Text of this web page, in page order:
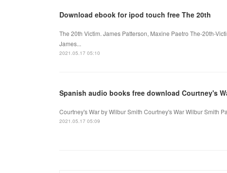
Download ebook for ipod touch free The 20th
The 20th Victim. James Patterson, Maxine Paetro The-20th-
James...
2021.05.17 05:10
Spanish audio books free download Courtney's
Courtney's War by Wilbur Smith Courtney's War Wilbur Smith
2021.05.17 05:09